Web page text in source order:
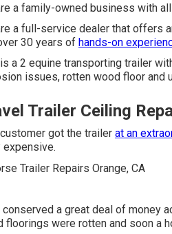
a family-owned business with
a full-service dealer that offers
30 years of hands-on
a 2 equine transporting trailer
issues, rotten wood floor and
Trailer Ceiling
got the trailer at an
expensive.
conserved a great deal of money
floorings were rotten and soon a